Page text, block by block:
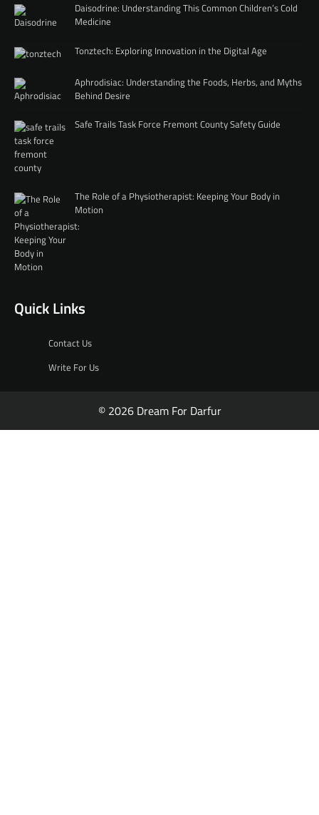
Daisodrine: Understanding This Common Children’s Cold
Medicine
Tonztech: Exploring Innovation in the Digital Age
Aphrodisiac: Understanding the Foods, Herbs, and Myths
Behind Desire
Safe Trails Task Force Fremont County Safety Guide
The Role of a Physiotherapist: Keeping Your Body in
Motion
Quick Links
Contact Us
Write For Us
© 2026 Dream For Darfur